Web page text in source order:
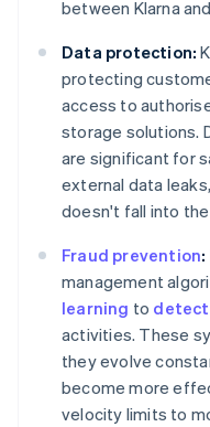
between Klarna
Data protection:
protecting
access to
storage solutions.
are significant for
external data
doesn't fall into
Fraud prevention:
management
learning to
activities. These
they evolve
become more
velocity limits to